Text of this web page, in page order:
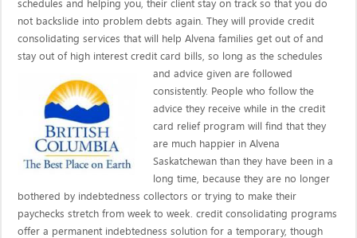
schedules and helping you, their client stay on track so that you do
not backslide into problem debts again. They will provide credit
consolidating services that will help Alvena families get out of and
stay out of high interest credit card bills, so long as the schedules
and advice given arefollowed
consistently. People who follow the
advice they receive while in the credit
card relief program will find that they
are much happier in Alvena
Saskatchewan than they have been in a
long time, because they are no longer
bothered by indebtedness collectors or trying to make their
paychecks stretch from week to week. credit consolidating programs
offer a permanent indebtedness solution for a temporary, though